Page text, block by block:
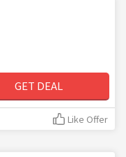
GET DEAL
Like Offer